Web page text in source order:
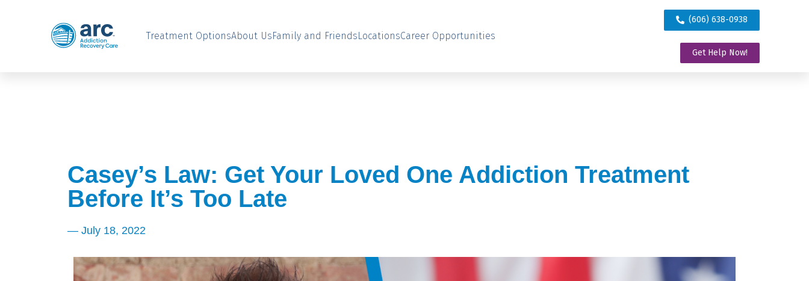
Treatment OptionsAbout UsFamily and FriendsLocationsCareer Opportunities
(606) 638-0938
Get Help Now!
Casey’s Law: Get Your Loved One Addiction Treatment
Before It’s Too Late
— July 18, 2022